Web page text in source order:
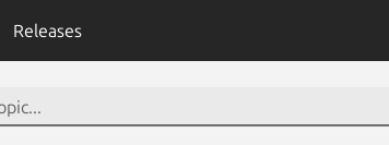
Releases